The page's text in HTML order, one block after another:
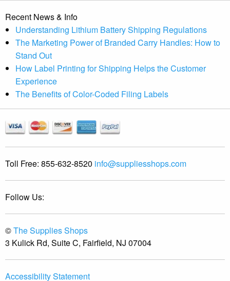
Recent News & Info
Understanding Lithium Battery Shipping Regulations
The Marketing Power of Branded Carry Handles: How to
Stand Out
How Label Printing for Shipping Helps the Customer
Experience
The Benefits of Color-Coded Filing Labels
Toll Free: 855-632-8520 info@suppliesshops.com
Follow Us:
©The Supplies Shops
3 Kulick Rd, Suite C, Fairfield, NJ 07004
Accessibility Statement